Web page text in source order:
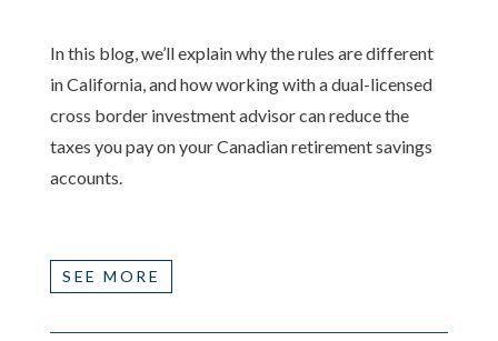
In this blog, we’ll explain why the rules are different
in California, and how working with a dual-licensed
cross border investment advisor can reduce the
taxes you pay on your Canadian retirement savings
accounts.
SEE MORE